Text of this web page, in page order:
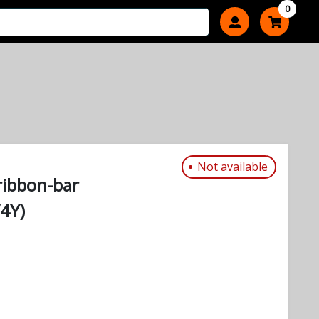
0
Not available
bar